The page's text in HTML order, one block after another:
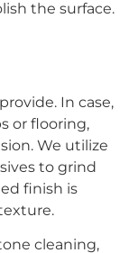
the surface.
In case,
or flooring,
We utilize
to grind
finish is
cleaning,